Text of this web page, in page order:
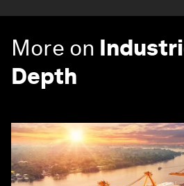
More on
Depth